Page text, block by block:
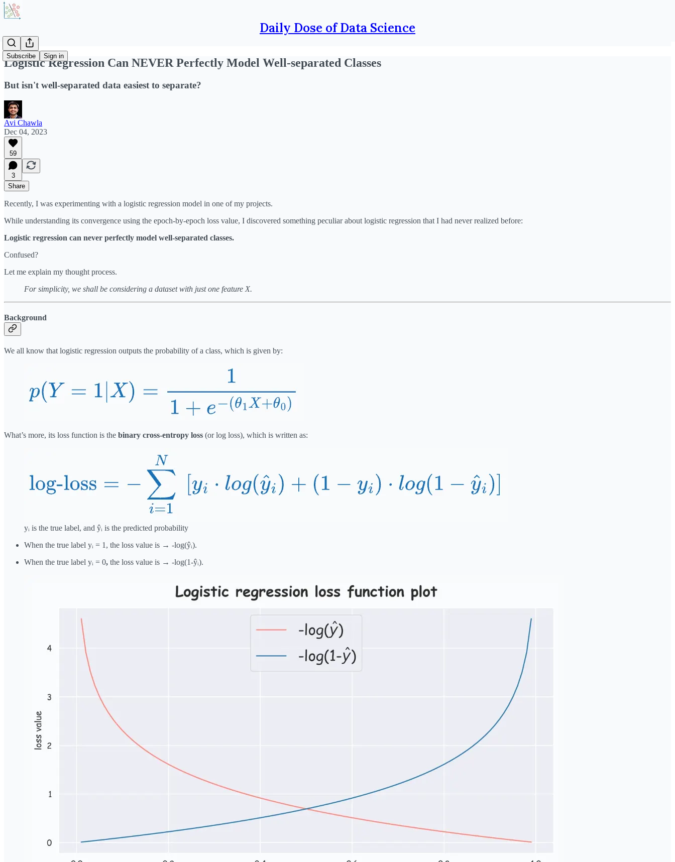
Daily Dose of Data Science
Subscribe Sign in
Logistic Regression Can NEVER Perfectly Model Well-separated Classes
But isn't well-separated data easiest to separate?
Avi Chawla
Dec 04, 2023
59
3
Share
Recently, I was experimenting with a logistic regression model in one of my projects.
While understanding its convergence using the epoch-by-epoch loss value, I discovered something peculiar about logistic regression that I had never realized before:
Logistic regression can never perfectly model well-separated classes.
Confused?
Let me explain my thought process.
For simplicity, we shall be considering a dataset with just one feature X.
Background
We all know that logistic regression outputs the probability of a class, which is given by:
What’s more, its loss function is the binary cross-entropy loss (or log loss), which is written as:
yᵢ is the true label, and ŷᵢ is the predicted probability
When the true label yᵢ = 1, the loss value is → -log(ŷᵢ).
When the true label yᵢ = 0, the loss value is → -log(1-ŷᵢ).